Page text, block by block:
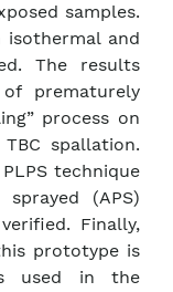
samples.
isothermal and
The results
prematurely
process on
spallation.
technique
(APS)
Finally,
prototype is
used in the